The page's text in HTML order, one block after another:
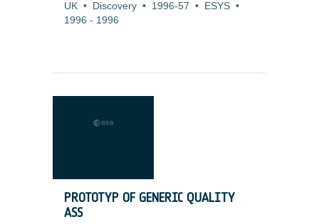
UK • Discovery • 1996-57 • ESYS •
1996 - 1996
PROTOTYP OF GENERIC QUALITY
ASS